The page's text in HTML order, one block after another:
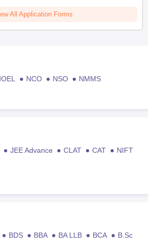
All Application Forms
IOEL NCO NSO
NMMS
JEE Advance CLAT CAT
NIFT
BDS BBA BA LLB BCA
B.Sc